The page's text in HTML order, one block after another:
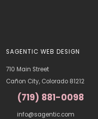
SAGENTIC WEB DESIGN
710 Main Street
Cañon City, Colorado 81212
(719) 881-0098
info@sagentic.com